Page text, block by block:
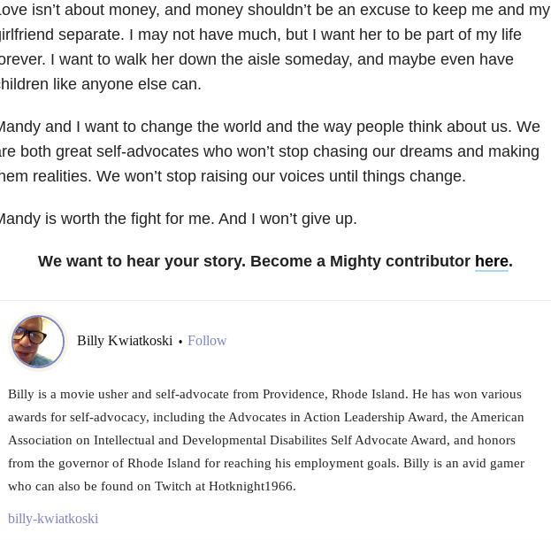
isn’t about money, and money shouldn’t be an excuse to keep me and my
separate. I may not have much, but I want her to be part of my life
I want to walk her down the aisle someday, and maybe even have
like anyone else can.
and I want to change the world and the way people think about us. We
both great self-advocates who won’t stop chasing our dreams and making
realities. We won’t stop raising our voices until things change.
is worth the fight for me. And I won’t give up.
We want to hear your story. Become a Mighty contributor here.
Billy Kwiatkoski • Follow
Billy is a movie usher and self-advocate from Providence, Rhode Island. He has won various
awards for self-advocacy, including the Advocates in Action Leadership Award, the American
Association on Intellectual and Developmental Disabilites Self Advocate Award, and honors
from the governor of Rhode Island for reaching his employment goals. Billy is an avid gamer
who can also be found on Twitch at Hotknight1966.
billy-kwiatkoski